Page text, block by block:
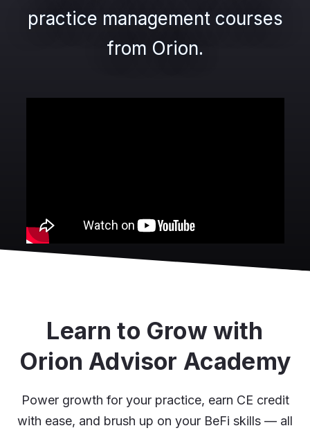
practice management courses
from Orion.
Learn to Grow with
Orion Advisor Academy
Power growth for your practice, earn CE credit
with ease, and brush up on your BeFi skills — all